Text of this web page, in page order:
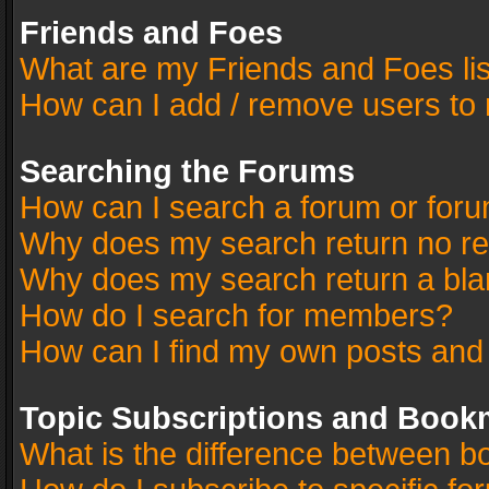
Friends and Foes
What are my Friends and Foes
How can I add / remove users
Searching the Forums
How can I search a forum or
Why does my search return no
Why does my search return a
How do I search for members?
How can I find my own posts
Topic Subscriptions and
What is the difference between